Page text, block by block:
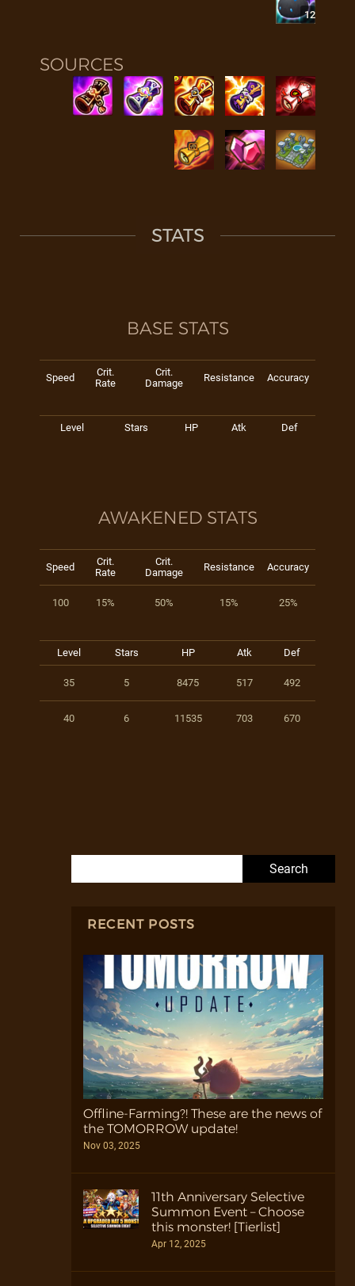
12
SOURCES
STATS
BASE STATS
Speed
Crit.
Rate
Crit.
Damage
Resistance Accuracy
Level Stars HP Atk Def
AWAKENED STATS
Speed
Crit.
Rate
Crit.
Damage
Resistance Accuracy
100 15% 50% 15% 25%
Level Stars HP Atk Def
35 5 8475 517 492
40 6 11535 703 670
RECENT POSTS
Offline-Farming?! These are the news of
the TOMORROW update!
Nov 03, 2025
11th Anniversary Selective
Summon Event – Choose
this monster! [Tierlist]
Apr 12, 2025